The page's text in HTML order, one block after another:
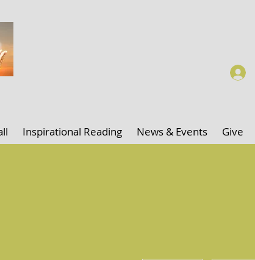
Inspirational Reading News & Events Give